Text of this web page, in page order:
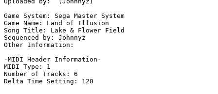
Game System: Sega Master System
Game Name: Land of Illusion
Song Title: Lake & Flower Field
Sequenced by: Johnnyz
Other Information:
-MIDI Header Information-
MIDI Type: 1
Number of Tracks: 6
Delta Time Setting: 120